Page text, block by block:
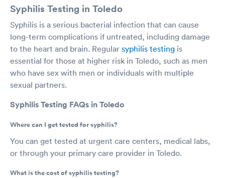
Syphilis Testing in Toledo
Syphilis is a serious bacterial infection that can cause
long-term complications if untreated, including damage
to the heart and brain. Regular syphilis testing is
essential for those at higher risk in Toledo, such as men
who have sex with men or individuals with multiple
sexual partners.
Syphilis Testing FAQs in Toledo
Where can I get tested for syphilis?
You can get tested at urgent care centers, medical labs,
or through your primary care provider in Toledo.
What is the cost of syphilis testing?